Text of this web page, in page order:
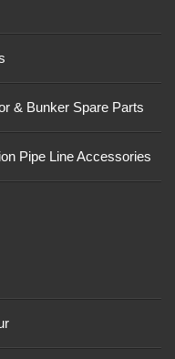
& Bunker Spare Parts
Pipe Line Accessories